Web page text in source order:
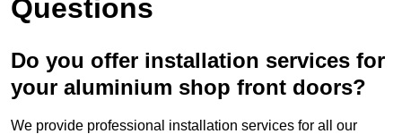
Questions
Do you offer installation services for
your aluminium shop front doors?
We provide professional installation services for all our